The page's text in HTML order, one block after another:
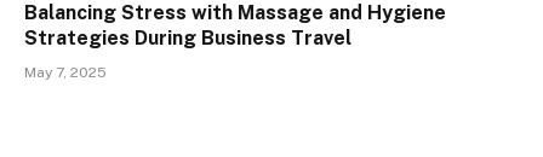
Balancing Stress with Massage and Hygiene
Strategies During Business Travel
May 7, 2025